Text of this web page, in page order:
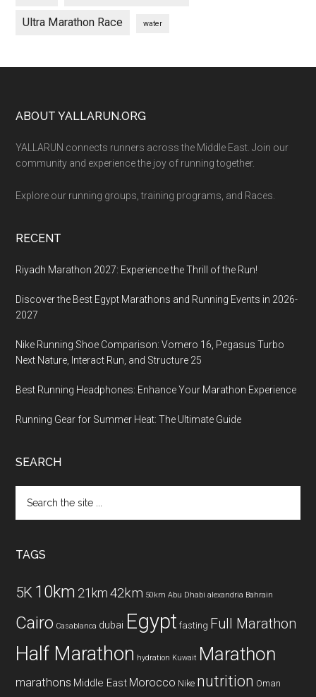
Ultra Marathon Race water
Footer
ABOUT YALLARUN.ORG
YALLARUN connects runners across the Middle East. Join our
community and experience the joy of running together.
Explore our running groups, training programs, and Races.
RECENT
Riyadh Marathon 2027: Experience the Thrill of the Run!
Discover the Best Egypt Marathons and Running Events in 2026-
2027
Nike Running Shoe Comparison: Vomero 16, Pegasus Turbo
Next Nature, Interact Run, and Structure 25
Best Running Headphones: Enhance Your Marathon Experience
Running Gear for Summer Heat: The Ultimate Guide
SEARCH
the
TAGS
5K 10km 21km 42km 50km Abu Dhabi alexandria Bahrain
Cairo Casablanca dubai Egypt fasting Full Marathon
Half Marathon hydration Kuwait Marathon
marathons Middle East Morocco Nike nutrition Oman